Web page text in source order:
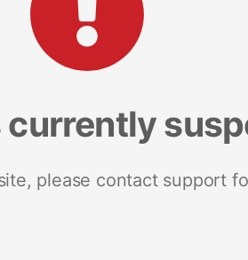
currently
please contact support